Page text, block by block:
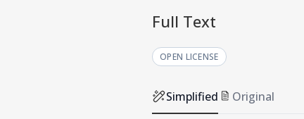
Full Text
OPEN LICENSE
Simplified Original